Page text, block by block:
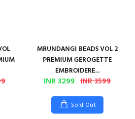
MRUNDANGI BEADS VOL 2
PREMIUM GEROGETTE
EMBROIDERE...
INR 3299 INR 3599
Sold Out